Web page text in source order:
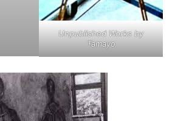
Unpublished Works by
Tamayo